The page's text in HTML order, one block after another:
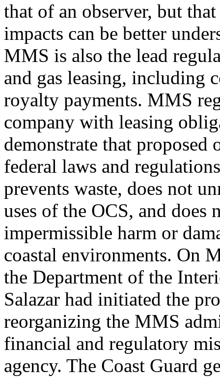
that of an observer, but
impacts can be better
MMS is also the lead
and gas leasing, including
royalty payments. MMS
company with leasing
demonstrate that
federal laws and
prevents waste, does not
uses of the OCS, and does
impermissible harm or
coastal environments. On
the Department of the
Salazar had initiated the
reorganizing the MMS
financial and regulatory
agency. The Coast Guard